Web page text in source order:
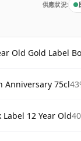
供應狀況:
Gold Label Bottled
Anniversary 75cl
Label 12 Year Old